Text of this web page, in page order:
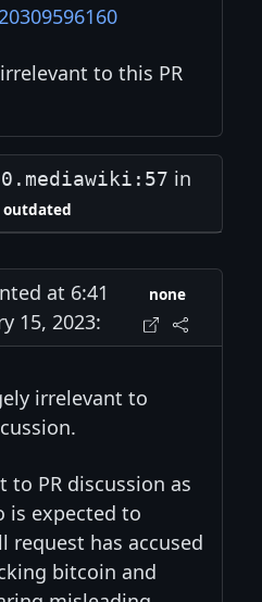
to this PR
in
outdated
at 6:41
15, 2023:
none
irrelevant to
to PR discussion as
is expected to
request has accused
bitcoin and